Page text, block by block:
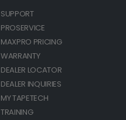
SUPPORT
PROSERVICE
MAXPRO PRICING
WARRANTY
DEALER LOCATOR
DEALER INQUIRIES
MY TAPETECH
TRAINING